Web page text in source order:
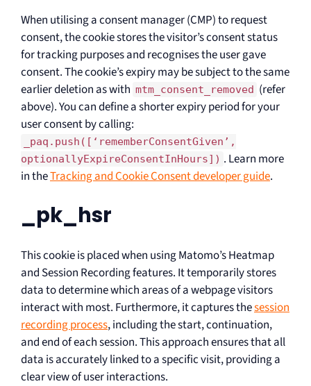
When utilising a consent manager (CMP) to request
consent, the cookie stores the visitor’s consent status
for tracking purposes and recognises the user gave
consent. The cookie’s expiry may be subject to the same
earlier deletion as with mtm_consent_removed (refer
above). You can define a shorter expiry period for your
user consent by calling:
_paq.push([‘rememberConsentGiven’,
optionallyExpireConsentInHours]) . Learn more
in theTracking and Cookie Consent developer guide.
_pk_hsr
This cookie is placed when using Matomo’s Heatmap
and Session Recording features. It temporarily stores
data to determine which areas of a webpage visitors
interact with most. Furthermore, it captures thesession
recording process, including the start, continuation,
and end of each session. This approach ensures that all
data is accurately linked to a specific visit, providing a
clear view of user interactions.